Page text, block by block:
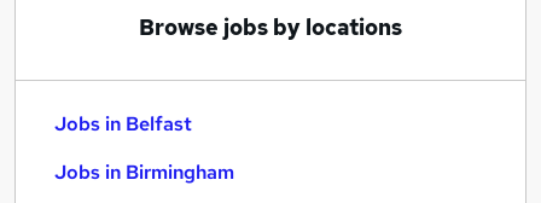
Browse jobs by locations
Jobs in Belfast
Jobs in Birmingham